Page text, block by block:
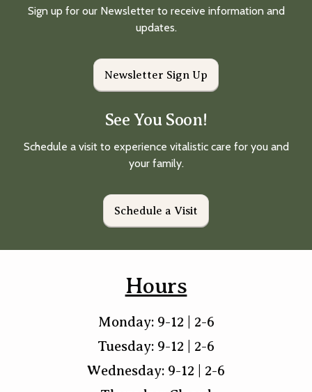
Sign up for our Newsletter to receive information and
updates.
Newsletter Sign Up
See You Soon!
Schedule a visit to experience vitalistic care for you and
your family.
Schedule a Visit
Hours
Monday: 9-12 | 2-6
Tuesday: 9-12 | 2-6
Wednesday: 9-12 | 2-6